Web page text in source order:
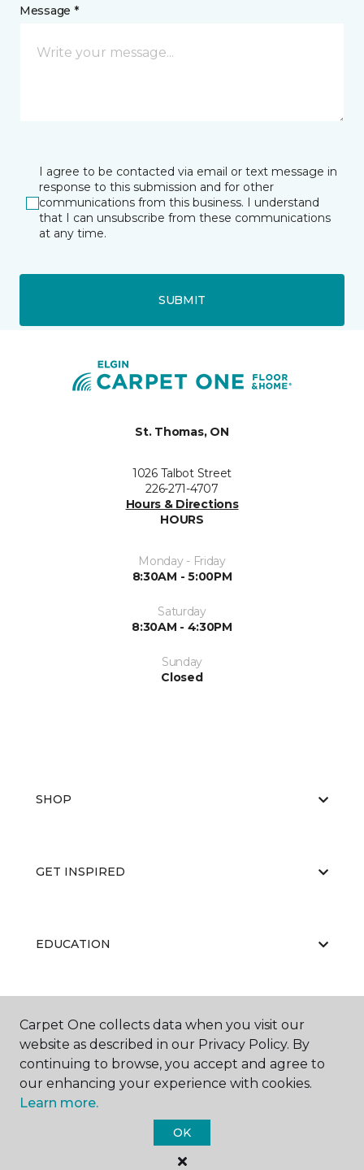
Message *
I agree to be contacted via email or text message in
response to this submission and for other
communications from this business. I understand
that I can unsubscribe from these communications
at any time.
SUBMIT
St. Thomas, ON
1026 Talbot Street
226-271-4707
Hours & Directions
HOURS
Monday - Friday
8:30AM - 5:00PM
Saturday
8:30AM - 4:30PM
Sunday
Closed
SHOP
GET INSPIRED
EDUCATION
ABOUT US
Carpet One Floor & Home.
All Rights Reserved
Carpet One collects data when you visit our
website as described in our Privacy Policy. By
continuing to browse, you accept and agree to
our enhancing your experience with cookies.
Learn more.
OK